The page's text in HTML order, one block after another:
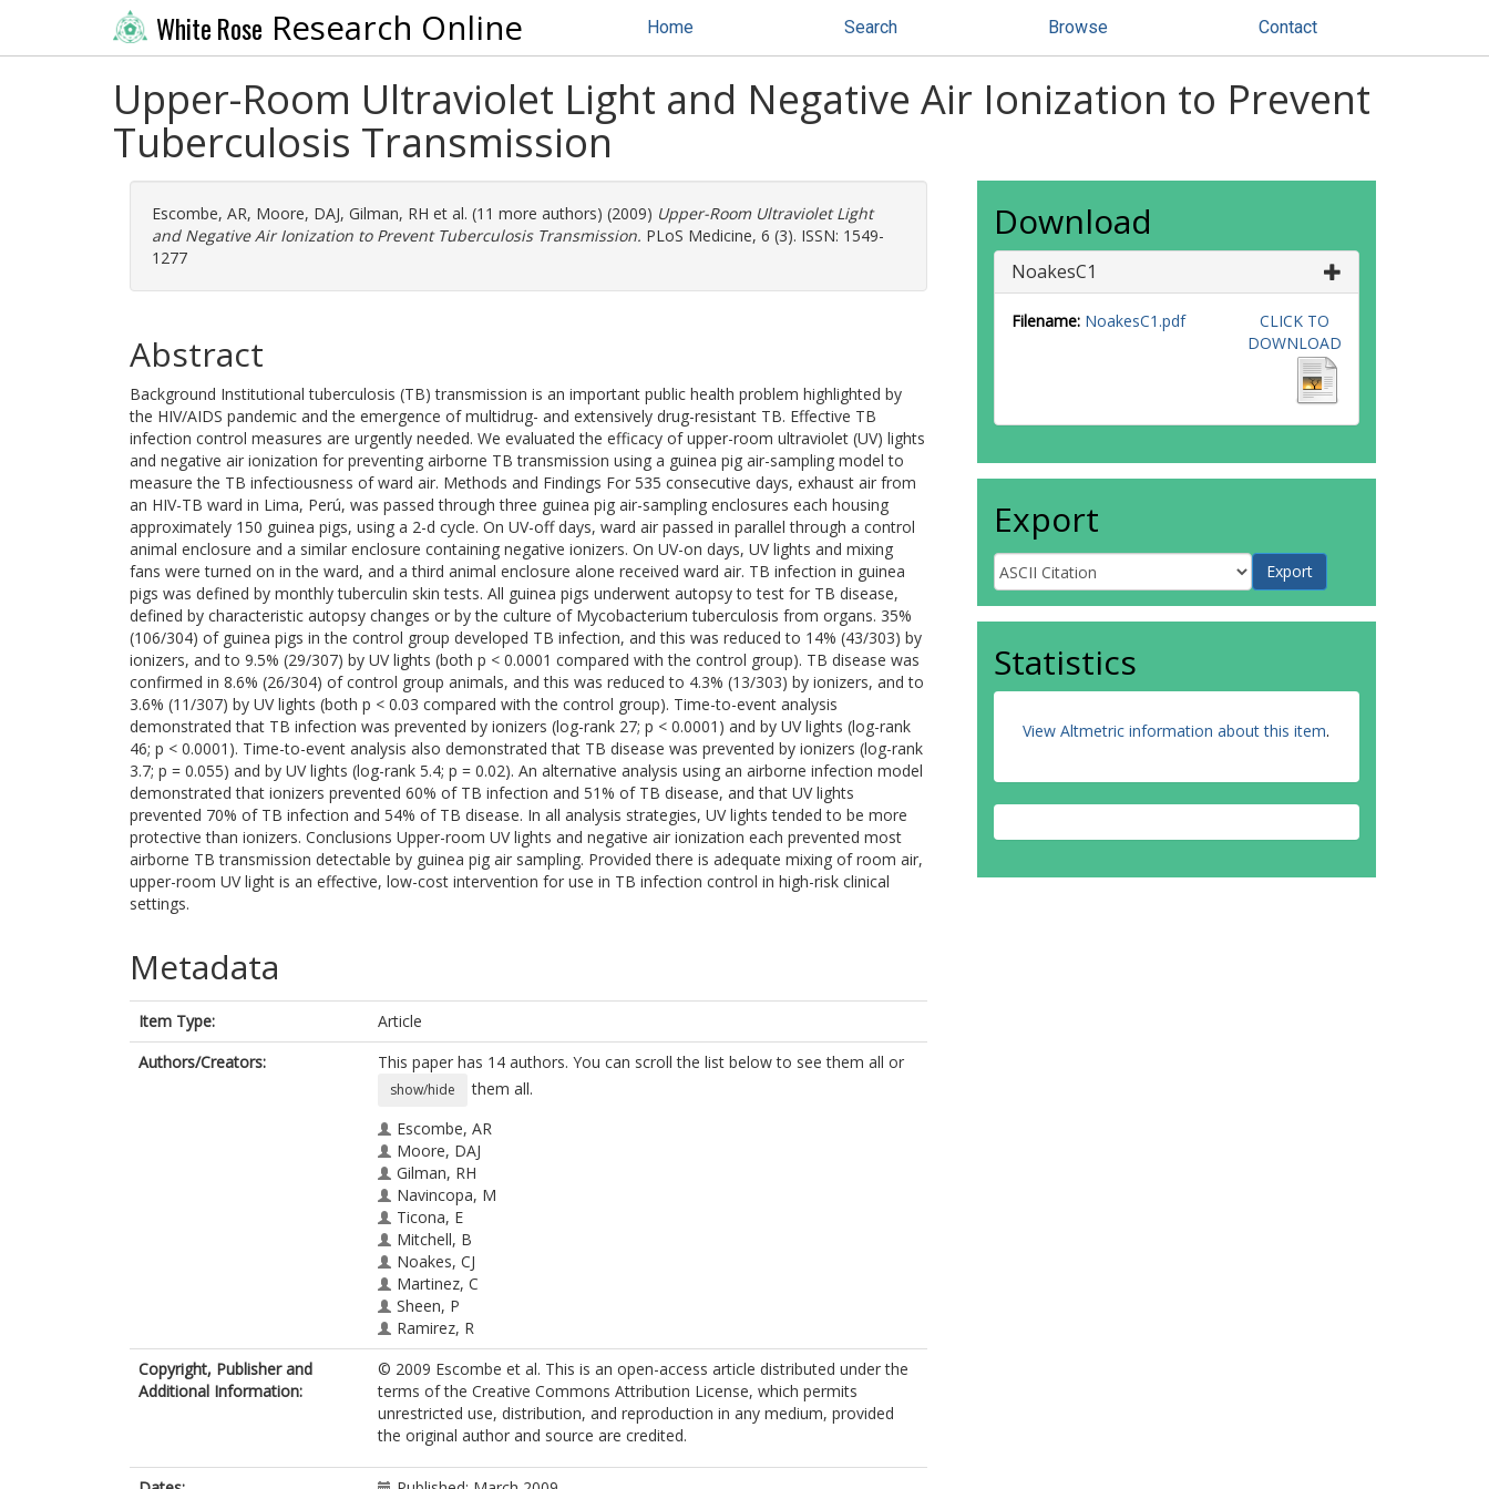
White Rose Research Online Home Search Browse Contact
Upper-Room Ultraviolet Light and Negative Air Ionization to Prevent
Tuberculosis Transmission
Escombe, AR, Moore, DAJ, Gilman, RH et al. (11 more authors) (2009) Upper-Room Ultraviolet Light
and Negative Air Ionization to Prevent Tuberculosis Transmission. PLoS Medicine, 6 (3). ISSN: 1549-
1277
Abstract
Background Institutional tuberculosis (TB) transmission is an important public health problem highlighted by
the HIV/AIDS pandemic and the emergence of multidrug- and extensively drug-resistant TB. Effective TB
infection control measures are urgently needed. We evaluated the efficacy of upper-room ultraviolet (UV) lights
and negative air ionization for preventing airborne TB transmission using a guinea pig air-sampling model to
measure the TB infectiousness of ward air. Methods and Findings For 535 consecutive days, exhaust air from
an HIV-TB ward in Lima, Perú, was passed through three guinea pig air-sampling enclosures each housing
approximately 150 guinea pigs, using a 2-d cycle. On UV-off days, ward air passed in parallel through a control
animal enclosure and a similar enclosure containing negative ionizers. On UV-on days, UV lights and mixing
fans were turned on in the ward, and a third animal enclosure alone received ward air. TB infection in guinea
pigs was defined by monthly tuberculin skin tests. All guinea pigs underwent autopsy to test for TB disease,
defined by characteristic autopsy changes or by the culture of Mycobacterium tuberculosis from organs. 35%
(106/304) of guinea pigs in the control group developed TB infection, and this was reduced to 14% (43/303) by
ionizers, and to 9.5% (29/307) by UV lights (both p < 0.0001 compared with the control group). TB disease was
confirmed in 8.6% (26/304) of control group animals, and this was reduced to 4.3% (13/303) by ionizers, and to
3.6% (11/307) by UV lights (both p < 0.03 compared with the control group). Time-to-event analysis
demonstrated that TB infection was prevented by ionizers (log-rank 27; p < 0.0001) and by UV lights (log-rank
46; p < 0.0001). Time-to-event analysis also demonstrated that TB disease was prevented by ionizers (log-rank
3.7; p = 0.055) and by UV lights (log-rank 5.4; p = 0.02). An alternative analysis using an airborne infection model
demonstrated that ionizers prevented 60% of TB infection and 51% of TB disease, and that UV lights
prevented 70% of TB infection and 54% of TB disease. In all analysis strategies, UV lights tended to be more
protective than ionizers. Conclusions Upper-room UV lights and negative air ionization each prevented most
airborne TB transmission detectable by guinea pig air sampling. Provided there is adequate mixing of room air,
upper-room UV light is an effective, low-cost intervention for use in TB infection control in high-risk clinical
settings.
Metadata
Item Type:
Article
Authors/Creators:
This paper has 14 authors. You can scroll the list below to see them all or
show/hide
them all.
Escombe, AR
Moore, DAJ
Gilman, RH
Navincopa, M
Ticona, E
Mitchell, B
Noakes, CJ
Martinez, C
Sheen, P
Ramirez, R
Quino, W
Gonzalez, A
Friedland, JS
Evans, CA
Copyright, Publisher and
Additional Information:
© 2009 Escombe et al. This is an open-access article distributed under the
terms of the Creative Commons Attribution License, which permits
unrestricted use, distribution, and reproduction in any medium, provided
the original author and source are credited.
Download
NoakesC1
Filename: NoakesC1.pdf
CLICK TO
DOWNLOAD
Export
Statistics
View Altmetric information about this item.